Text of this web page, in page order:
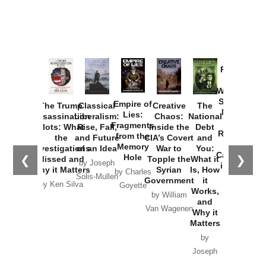
❮ ❯
The Trump
Assassination
Plots: What
the
Investigations
Missed and
Why it Matters
by Ken Silva
Classical
Liberalism:
Rise, Fall,
and Future
of an Idea
by Joseph
Solis-Mullen
Empire of
Lies:
Fragments
from the
Memory
Hole
by Charles
Goyette
Creative
Chaos:
Inside the
CIA’s Covert
War to
Topple the
Syrian
Government
by William
Van Wagenen
The
National
Debt
and
You:
What it
Is, How
it
Works,
and
Why it
Matters
by
Joseph
Provoked:
Washington
Started the
New Cold
Russia and
the
Catastrophe
in Ukraine